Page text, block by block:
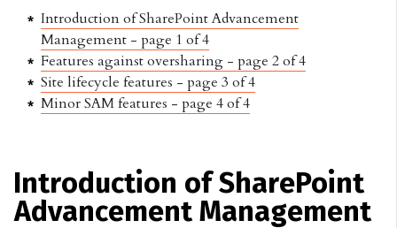
Introduction of SharePoint Advancement
Management - page 1 of 4
Features against oversharing - page 2 of 4
Site lifecycle features - page 3 of 4
Minor SAM features - page 4 of 4
Introduction of SharePoint
Advancement Management